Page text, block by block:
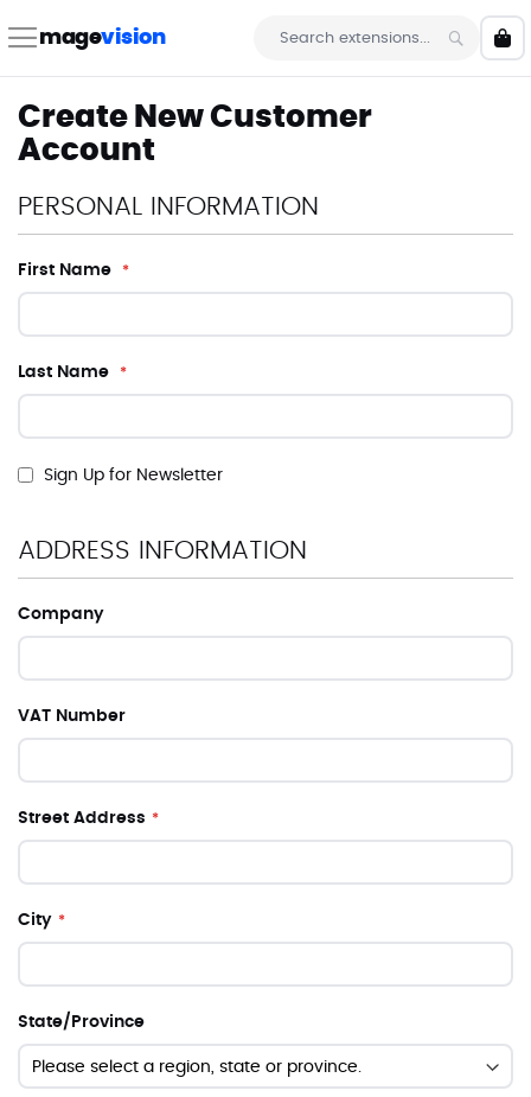
to magevision
Search
My
Create New Customer
Account
PERSONAL INFORMATION
First Name
Last Name
Sign Up for Newsletter
ADDRESS INFORMATION
Company
VAT Number
Street Address
City
State/Province